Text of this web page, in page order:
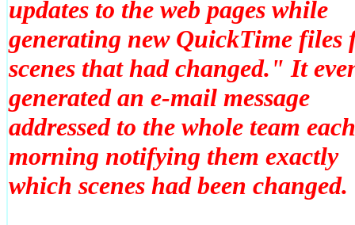
updates to the web pages while
generating new QuickTime files
scenes that had changed." It
generated an e-mail message
addressed to the whole team each
morning notifying them exactly
which scenes had been changed.